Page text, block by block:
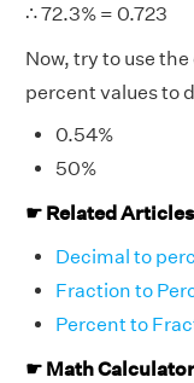
∴ 72.3% = 0.723
Now, try to use
percent values to
0.54%
50%
☛ Related
Decimal to
Fraction to
Percent to
☛ Math